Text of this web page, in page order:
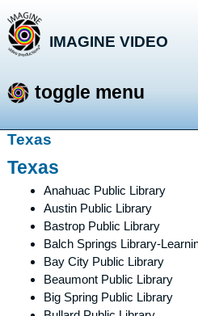
IMAGINE VIDEO
toggle menu
Skip
to
content
Texas
Texas
Anahuac Public Library
Austin Public Library
Bastrop Public Library
Balch Springs Library-
Bay City Public Library
Beaumont Public Library
Big Spring Public Library